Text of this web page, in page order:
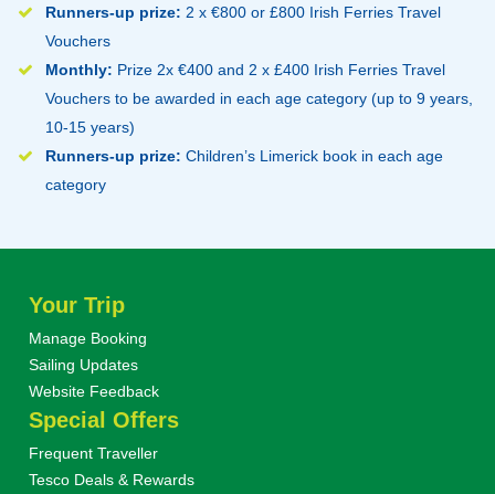
Runners-up prize: 2 x €800 or £800 Irish Ferries Travel
Vouchers
Monthly: Prize 2x €400 and 2 x £400 Irish Ferries Travel
Vouchers to be awarded in each age category (up to 9 years,
10-15 years)
Runners-up prize: Children’s Limerick book in each age
category
Your Trip
Manage Booking
Sailing Updates
Website Feedback
Special Offers
Frequent Traveller
Tesco Deals & Rewards